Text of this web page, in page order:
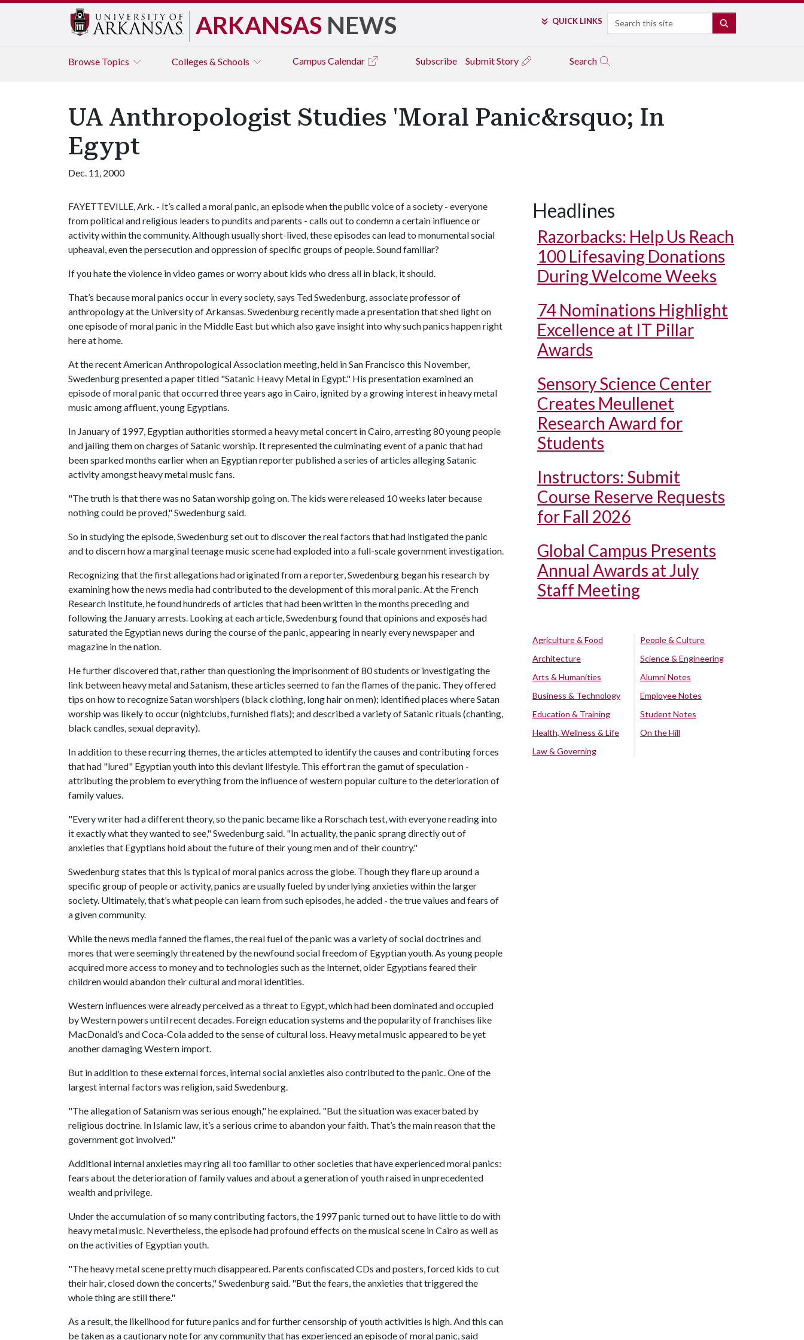
ARKANSAS NEWS QUICK LINKS Search
Browse Topics Colleges & Schools Campus Calendar Subscribe Submit Story Search
UA Anthropologist Studies 'Moral Panic&rsquo; In
Egypt
Dec. 11, 2000
FAYETTEVILLE, Ark. - It’s called a moral panic, an episode when the public voice of a society - everyone
from political and religious leaders to pundits and parents - calls out to condemn a certain influence or
activity within the community. Although usually short-lived, these episodes can lead to monumental social
upheaval, even the persecution and oppression of specific groups of people. Sound familiar?
If you hate the violence in video games or worry about kids who dress all in black, it should.
That’s because moral panics occur in every society, says Ted Swedenburg, associate professor of
anthropology at the University of Arkansas. Swedenburg recently made a presentation that shed light on
one episode of moral panic in the Middle East but which also gave insight into why such panics happen right
here at home.
At the recent American Anthropological Association meeting, held in San Francisco this November,
Swedenburg presented a paper titled "Satanic Heavy Metal in Egypt." His presentation examined an
episode of moral panic that occurred three years ago in Cairo, ignited by a growing interest in heavy metal
music among affluent, young Egyptians.
In January of 1997, Egyptian authorities stormed a heavy metal concert in Cairo, arresting 80 young people
and jailing them on charges of Satanic worship. It represented the culminating event of a panic that had
been sparked months earlier when an Egyptian reporter published a series of articles alleging Satanic
activity amongst heavy metal music fans.
"The truth is that there was no Satan worship going on. The kids were released 10 weeks later because
nothing could be proved," Swedenburg said.
So in studying the episode, Swedenburg set out to discover the real factors that had instigated the panic
and to discern how a marginal teenage music scene had exploded into a full-scale government investigation.
Recognizing that the first allegations had originated from a reporter, Swedenburg began his research by
examining how the news media had contributed to the development of this moral panic. At the French
Research Institute, he found hundreds of articles that had been written in the months preceding and
following the January arrests. Looking at each article, Swedenburg found that opinions and exposés had
saturated the Egyptian news during the course of the panic, appearing in nearly every newspaper and
magazine in the nation.
He further discovered that, rather than questioning the imprisonment of 80 students or investigating the
link between heavy metal and Satanism, these articles seemed to fan the flames of the panic. They offered
tips on how to recognize Satan worshipers (black clothing, long hair on men); identified places where Satan
worship was likely to occur (nightclubs, furnished flats); and described a variety of Satanic rituals (chanting,
black candles, sexual depravity).
In addition to these recurring themes, the articles attempted to identify the causes and contributing forces
that had "lured" Egyptian youth into this deviant lifestyle. This effort ran the gamut of speculation -
attributing the problem to everything from the influence of western popular culture to the deterioration of
family values.
"Every writer had a different theory, so the panic became like a Rorschach test, with everyone reading into
it exactly what they wanted to see," Swedenburg said. "In actuality, the panic sprang directly out of
anxieties that Egyptians hold about the future of their young men and of their country."
Swedenburg states that this is typical of moral panics across the globe. Though they flare up around a
specific group of people or activity, panics are usually fueled by underlying anxieties within the larger
society. Ultimately, that’s what people can learn from such episodes, he added - the true values and fears of
a given community.
While the news media fanned the flames, the real fuel of the panic was a variety of social doctrines and
mores that were seemingly threatened by the newfound social freedom of Egyptian youth. As young people
acquired more access to money and to technologies such as the Internet, older Egyptians feared their
children would abandon their cultural and moral identities.
Western influences were already perceived as a threat to Egypt, which had been dominated and occupied
by Western powers until recent decades. Foreign education systems and the popularity of franchises like
MacDonald’s and Coca-Cola added to the sense of cultural loss. Heavy metal music appeared to be yet
another damaging Western import.
But in addition to these external forces, internal social anxieties also contributed to the panic. One of the
largest internal factors was religion, said Swedenburg.
"The allegation of Satanism was serious enough," he explained. "But the situation was exacerbated by
religious doctrine. In Islamic law, it’s a serious crime to abandon your faith. That’s the main reason that the
government got involved."
Additional internal anxieties may ring all too familiar to other societies that have experienced moral panics:
fears about the deterioration of family values and about a generation of youth raised in unprecedented
wealth and privilege.
Under the accumulation of so many contributing factors, the 1997 panic turned out to have little to do with
heavy metal music. Nevertheless, the episode had profound effects on the musical scene in Cairo as well as
on the activities of Egyptian youth.
"The heavy metal scene pretty much disappeared. Parents confiscated CDs and posters, forced kids to cut
their hair, closed down the concerts," Swedenburg said. "But the fears, the anxieties that triggered the
whole thing are still there."
As a result, the likelihood for future panics and for further censorship of youth activities is high. And this can
be taken as a cautionary note for any community that has experienced an episode of moral panic, said
Headlines
Razorbacks: Help Us Reach
100 Lifesaving Donations
During Welcome Weeks
74 Nominations Highlight
Excellence at IT Pillar
Awards
Sensory Science Center
Creates Meullenet
Research Award for
Students
Instructors: Submit
Course Reserve Requests
for Fall 2026
Global Campus Presents
Annual Awards at July
Staff Meeting
Agriculture & Food
Architecture
Arts & Humanities
Business & Technology
Education & Training
Health, Wellness & Life
Law & Governing
People & Culture
Science & Engineering
Alumni Notes
Employee Notes
Student Notes
On the Hill